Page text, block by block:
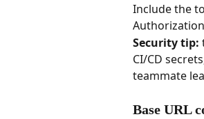
Include the
Security tip:
CI/CD
teammate
Base URL